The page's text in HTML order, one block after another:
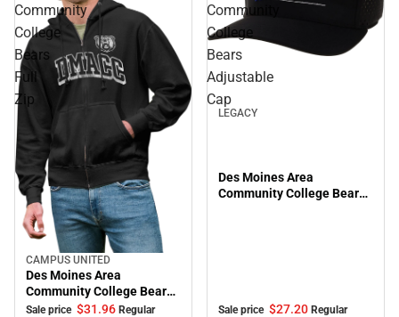
Community
College
Bears
Full
Zip
Sale
CAMPUS UNITED
Des Moines Area
Community College Bears
Full Zip
Sale price $31.96 Regular
Community
College
Bears
Adjustable
Cap
LEGACY
Des Moines Area
Community College Bears
Sale price $27.20 Regular